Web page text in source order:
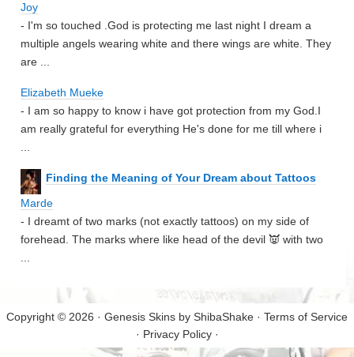
Joy
- I'm so touched .God is protecting me last night I dream a
multiple angels wearing white and there wings are white. They
are ...
Elizabeth Mueke
- I am so happy to know i have got protection from my God.I
am really grateful for everything He's done for me till where i
Finding the Meaning of Your Dream about Tattoos
Marde
- I dreamt of two marks (not exactly tattoos) on my side of
forehead. The marks where like head of the devil 👿 with two
Copyright © 2026 · Genesis Skins by ShibaShake · Terms of Service
· Privacy Policy·